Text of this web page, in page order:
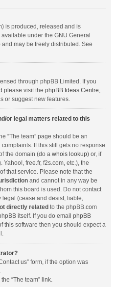
is produced, released and is
available under the GNU General
may be freely distributed. See
through phpBB Limited. If you
please visit the phpBB Ideas Centre,
or suggest new features.
or legal matters related to this
“The team” page should be an
If this still gets no response
the domain (do a whois lookup) or, if
free.fr, f2s.com, etc.), the
that service. Please note that the
and cannot in any way be
this board is used. Do not contact
(cease and desist, liable,
directly related to the phpBB.com
itself. If you do email phpBB
this software then you should expect a
us” form, if the option was
“The team” link.